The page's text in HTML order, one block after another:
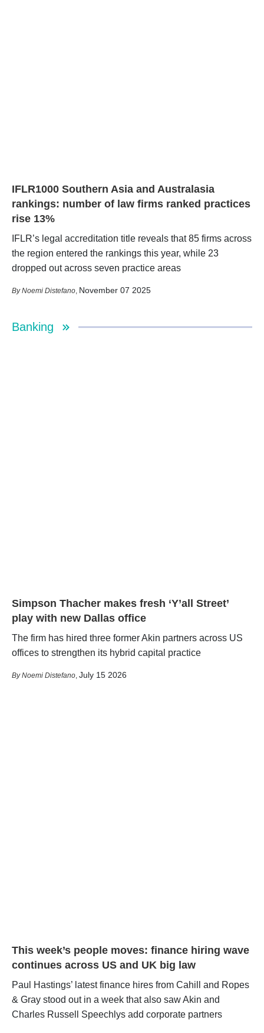
IFLR1000 Southern Asia and Australasia
rankings: number of law firms ranked practices
rise 13%
IFLR’s legal accreditation title reveals that 85 firms across
the region entered the rankings this year, while 23
dropped out across seven practice areas
Noemi Distefano November 07 2025
Banking
Simpson Thacher makes fresh ‘Y’all Street’
play with new Dallas office
The firm has hired three former Akin partners across US
offices to strengthen its hybrid capital practice
Noemi Distefano, July 15 2026
This week’s people moves: finance hiring wave
continues across US and UK big law
Paul Hastings’ latest finance hires from Cahill and Ropes
& Gray stood out in a week that also saw Akin and
Charles Russell Speechlys add corporate partners